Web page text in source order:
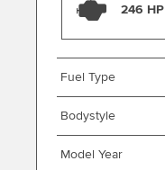
246 HP
Fuel Type
Bodystyle
Model Year